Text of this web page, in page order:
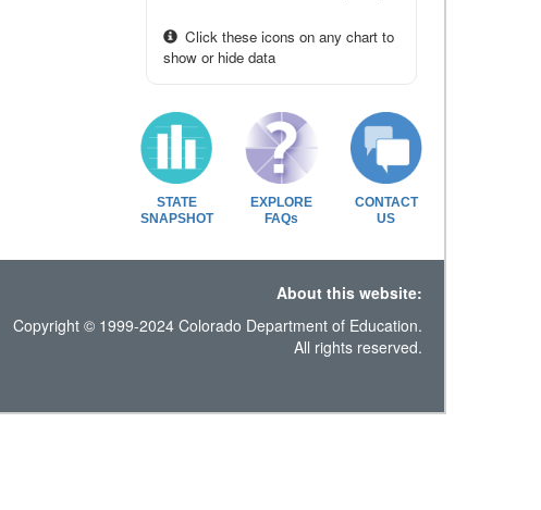
Click these icons on any chart to
show or hide data
STATE
SNAPSHOT
EXPLORE
FAQs
CONTACT
US
About this website:
Copyright © 1999-2024 Colorado Department of Education.
All rights reserved.